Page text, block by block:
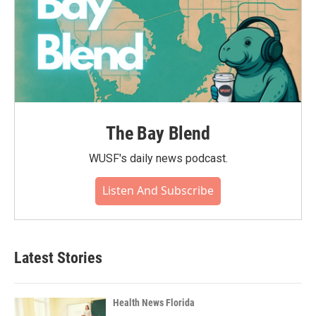
The Bay Blend
WUSF's daily news podcast.
Listen And Subscribe
Latest Stories
Health News Florida